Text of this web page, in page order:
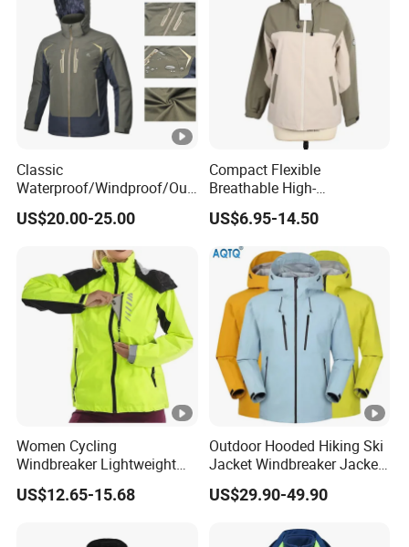
Classic
Waterproof/Windproof/Out
door Breathable Popular
Men Winter Jacket
US$20.00-25.00
Compact Flexible
Breathable High-
Performance Utility Jacket
for High-Exertion Activities
US$6.95-14.50
Women Cycling
Windbreaker Lightweight
Running Bike Jackets
Hooded Waterproof Hiking
US$12.65-15.68
Outdoor Hooded Hiking Ski
Jacket Windbreaker Jacket
Snow Function Waterproof
Breathable Ski Wear
US$29.90-49.90